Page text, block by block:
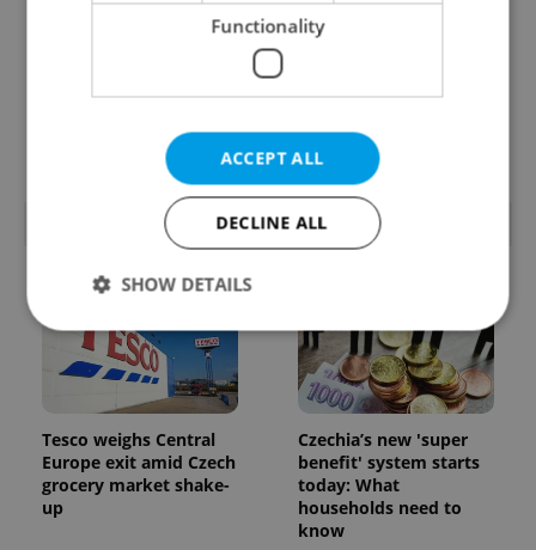
dilemma: When does a
today: What
know
POPULAR ARTICLES
Tesco weighs Central
Europe exit amid Czech
grocery market shake-
up
Czechia’s new 'super
benefit' system starts
today: What
households need to
know
Functionality
ACCEPT ALL
DECLINE ALL
SHOW DETAILS
Strictly necessary Performance
Targeting
Functionality
Strictly necessary cookies allow core website
functionality such as user login and account
management. The website cannot be used properly
without strictly necessary cookies.